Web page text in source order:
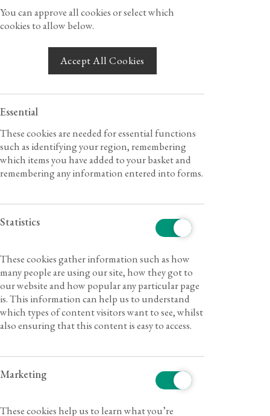
You can approve all cookies or select which
cookies to allow below.
Accept All Cookies
Essential
These cookies are needed for essential functions
such as identifying your region, remembering
which items you have added to your basket and
remembering any information entered into forms.
Statistics
These cookies gather information such as how
many people are using our site, how they got to
our website and how popular any particular page
is. This information can help us to understand
which types of content visitors want to see, whilst
also ensuring that this content is easy to access.
Marketing
These cookies help us to learn what you’re